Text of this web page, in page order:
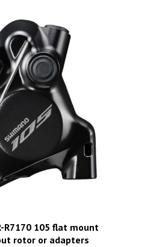
R7170 105 flat mount
rotor or adapters